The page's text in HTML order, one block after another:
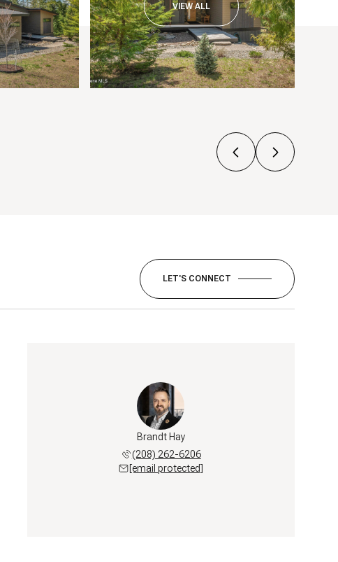
VIEW ALL
LET'S CONNECT
Brandt Hay
(208) 262-6206
[email protected]